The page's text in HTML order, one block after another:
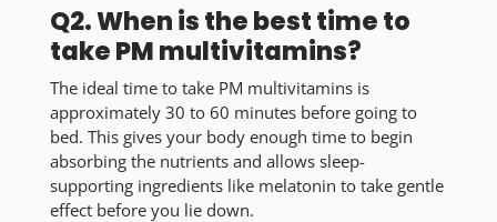
Q2. When is the best time to
take PM multivitamins?
The ideal time to take PM multivitamins is
approximately 30 to 60 minutes before going to
bed. This gives your body enough time to begin
absorbing the nutrients and allows sleep-
supporting ingredients like melatonin to take gentle
effect before you lie down.